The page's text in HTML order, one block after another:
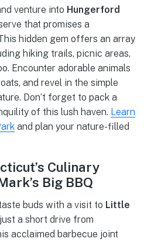
venture into Hungerford
that promises a
hidden gem offers an array
hiking trails, picnic areas,
Encounter adorable animals
and revel in the simple
Don’t forget to pack a
of this lush haven. Learn
and plan your nature-filled
Culinary
Big BBQ
buds with a visit to Little
a short drive from
acclaimed barbecue joint